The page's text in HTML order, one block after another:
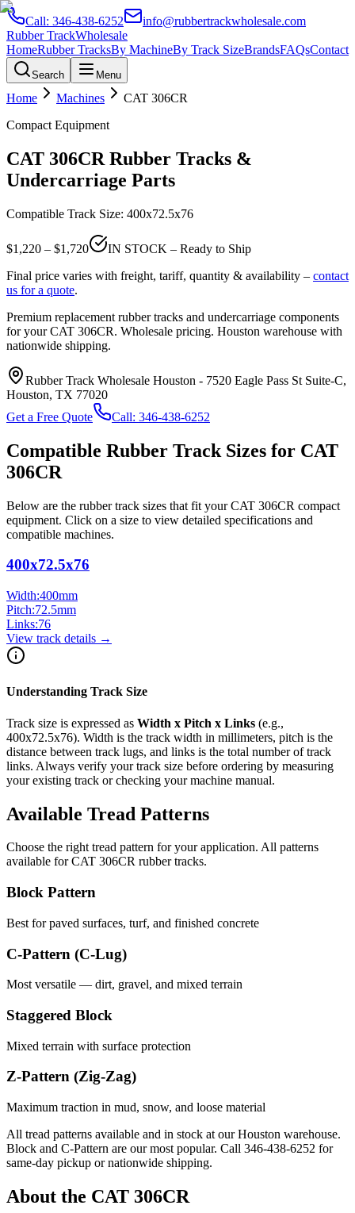
Call: 346-438-6252
info@rubbertrackwholesale.com
Rubber TrackWholesale
HomeRubber TracksBy MachineBy Track SizeBrandsFAQsContact
Search Menu
Home Machines CAT 306CR
Compact Equipment
CAT 306CR Rubber Tracks &
Undercarriage Parts
Compatible Track Size: 400x72.5x76
$1,220 – $1,720
IN STOCK – Ready to Ship
Final price varies with freight, tariff, quantity & availability – contact
us for a quote.
Premium replacement rubber tracks and undercarriage components
for yourCAT 306CR. Wholesale pricing. Houston warehouse with
nationwide shipping.
Rubber Track Wholesale Houston - 7520 Eagle Pass St Suite-C,
Houston, TX 77020
Get a Free Quote
Call: 346-438-6252
Compatible Rubber Track Sizes for CAT
306CR
Below are the rubber track sizes that fit yourCAT 306CR compact
equipment. Click on a size to view detailed specifications and
compatible machines.
400x72.5x76
Width:400mm
Pitch:72.5mm
Links:76
View track details →
Understanding Track Size
Track size is expressed as Width x Pitch x Links (e.g.,
400x72.5x76). Width is the track width in millimeters, pitch is the
distance between track lugs, and links is the total number of track
links. Always verify your track size before ordering by measuring
your existing track or checking your machine manual.
Available Tread Patterns
Choose the right tread pattern for your application. All patterns
available forCAT 306CR rubber tracks.
Block Pattern
Best for paved surfaces, turf, and finished concrete
C-Pattern (C-Lug)
Most versatile — dirt, gravel, and mixed terrain
Staggered Block
Mixed terrain with surface protection
Z-Pattern (Zig-Zag)
Maximum traction in mud, snow, and loose material
All tread patterns available and in stock at our Houston warehouse.
Block and C-Pattern are our most popular. Call 346-438-6252 for
same-day pickup or nationwide shipping.
About the CAT 306CR